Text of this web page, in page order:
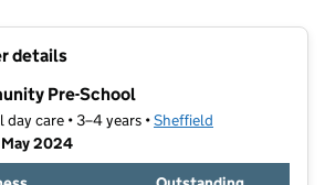
details
Pre-School
care • 3–4 years •Sheffield
2024